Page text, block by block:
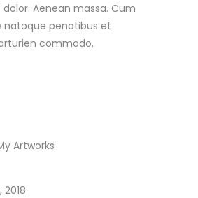
Aenean massa. Cum
natoque penatibus et
commodo.
Artworks